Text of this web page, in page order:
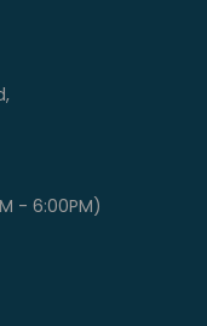
- 6:00PM)